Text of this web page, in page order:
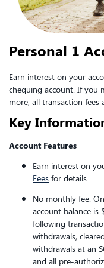
Personal 1
Earn interest on your
chequing account. If you
more, all transaction fees
Key
Account Features
Earn interest on
Fees for details.
No monthly fee.
account balance
following
withdrawals,
withdrawals at an
and all pre-